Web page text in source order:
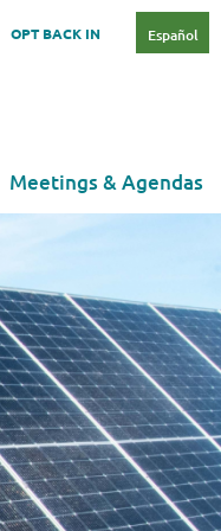
OPT BACK IN Español
Meetings & Agendas